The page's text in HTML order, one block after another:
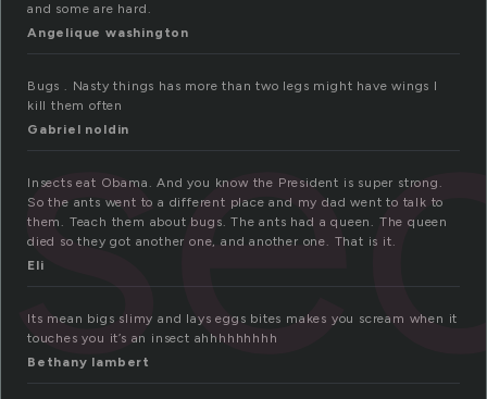
and some are hard.
Angelique washington
Bugs . Nasty things has more than two legs might have wings I
kill them often
Gabriel noldin
Insects eat Obama. And you know the President is super strong.
So the ants went to a different place and my dad went to talk to
them. Teach them about bugs. The ants had a queen. The queen
died so they got another one, and another one. That is it.
Eli
Its mean bigs slimy and lays eggs bites makes you scream when it
touches you it’s an insect ahhhhhhhhh
Bethany lambert